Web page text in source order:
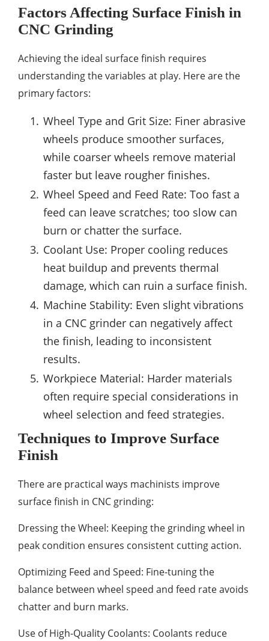
Factors Affecting Surface Finish in
CNC Grinding
Achieving the ideal surface finish requires
understanding the variables at play. Here are the
primary factors:
Wheel Type and Grit Size: Finer abrasive
wheels produce smoother surfaces,
while coarser wheels remove material
faster but leave rougher finishes.
Wheel Speed and Feed Rate: Too fast a
feed can leave scratches; too slow can
burn or chatter the surface.
Coolant Use: Proper cooling reduces
heat buildup and prevents thermal
damage, which can ruin a surface finish.
Machine Stability: Even slight vibrations
in a CNC grinder can negatively affect
the finish, leading to inconsistent
results.
Workpiece Material: Harder materials
often require special considerations in
wheel selection and feed strategies.
Techniques to Improve Surface
Finish
There are practical ways machinists improve
surface finish in CNC grinding:
Dressing the Wheel: Keeping the grinding wheel in
peak condition ensures consistent cutting action.
Optimizing Feed and Speed: Fine-tuning the
balance between wheel speed and feed rate avoids
chatter and burn marks.
Use of High-Quality Coolants: Coolants reduce